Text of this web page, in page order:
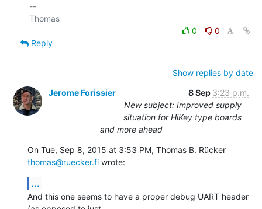
--
0
0
Reply
Show replies by date
Jerome Forissier
8 Sep 3:23 p.m.
New subject: Improved supply
situation for HiKey type boards
and more ahead
thomas@ruecker.fi wrote:
...
And this one seems to have a proper debug UART header